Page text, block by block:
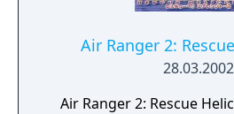
Air Ranger 2:
28.03.2002
Air Ranger 2: Rescue